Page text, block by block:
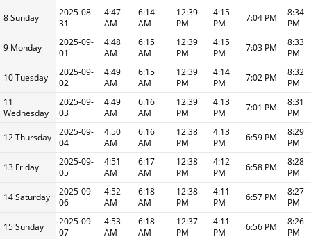
8 Sunday
2025-08-
31
4:47
AM
6:14
AM
12:39
PM
4:15
PM
7:04 PM
8:34
PM
9 Monday
2025-09-
01
4:48
AM
6:15
AM
12:39
PM
4:15
PM
7:03 PM
8:33
PM
10 Tuesday
2025-09-
02
4:49
AM
6:15
AM
12:39
PM
4:14
PM
7:02 PM
8:32
PM
11
Wednesday
2025-09-
03
4:49
AM
6:16
AM
12:39
PM
4:13
PM
7:01 PM
8:31
PM
12 Thursday
2025-09-
04
4:50
AM
6:16
AM
12:38
PM
4:13
PM
6:59 PM
8:29
PM
13 Friday
2025-09-
05
4:51
AM
6:17
AM
12:38
PM
4:12
PM
6:58 PM
8:28
PM
14 Saturday
2025-09-
06
4:52
AM
6:18
AM
12:38
PM
4:11
PM
6:57 PM
8:27
PM
15 Sunday
2025-09-
07
4:53
AM
6:18
AM
12:37
PM
4:11
PM
6:56 PM
8:26
PM